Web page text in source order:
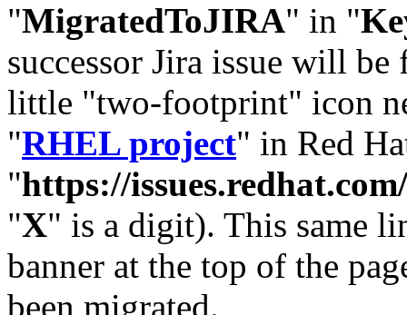
"MigratedToJIRA" in "
successor Jira issue will
little "two-footprint" icon
"RHEL project" in Red
"https://
"X" is a digit). This same
banner at the top of the
been migrated.